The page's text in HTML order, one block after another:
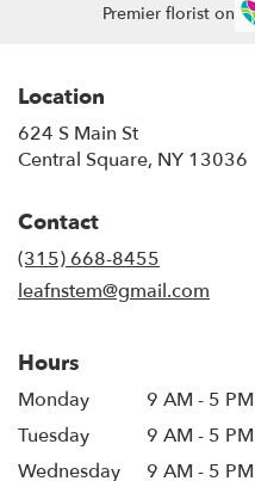
Premier florist on
Location
624 S Main St
Central Square, NY 13036
Contact
(315) 668-8455
leafnstem@gmail.com
Hours
Monday
9 AM - 5 PM
Tuesday
9 AM - 5 PM
Wednesday
9 AM - 5 PM